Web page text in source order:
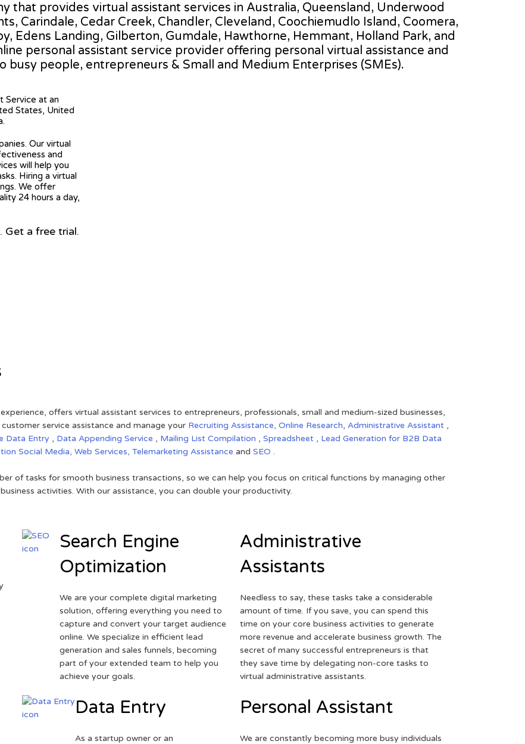
that provides virtual assistant services in Australia, Queensland, Underwood
Carindale, Cedar Creek, Chandler, Cleveland, Coochiemudlo Island, Coomera,
Edens Landing, Gilberton, Gumdale, Hawthorne, Hemmant, Holland Park, and
personal assistant service provider offering personal virtual assistance and
busy people, entrepreneurs & Small and Medium Enterprises (SMEs).
Service at an
States, United
Our virtual
and
will help you
Hiring a virtual
We offer
24 hours a day,
Get a free trial.
offers virtual assistant services to entrepreneurs, professionals, small and medium-sized businesses,
service assistance and manage your Recruiting Assistance, Online Research, Administrative Assistant ,
Data Entry , Data Appending Service , Mailing List Compilation , Spreadsheet , Lead Generation for B2B Data
Social Media, Web Services, Telemarketing Assistance and SEO .
of tasks for smooth business transactions, so we can help you focus on critical functions by managing other
activities. With our assistance, you can double your productivity.
Search Engine
Optimization
We are your complete digital marketing
solution, offering everything you need to
capture and convert your target audience
online. We specialize in efficient lead
generation and sales funnels, becoming
part of your extended team to help you
achieve your goals.
Administrative
Assistants
Needless to say, these tasks take a considerable
amount of time. If you save, you can spend this
time on your core business activities to generate
more revenue and accelerate business growth. The
secret of many successful entrepreneurs is that
they save time by delegating non-core tasks to
virtual administrative assistants.
Data Entry
As a startup owner or an
Personal Assistant
We are constantly becoming more busy individuals